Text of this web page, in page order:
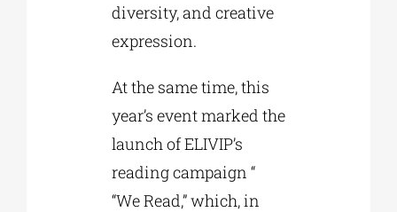
diversity, and creative
expression.
At the same time, this
year’s event marked the
launch of ELIVIP’s
reading campaign “
“We Read,” which, in